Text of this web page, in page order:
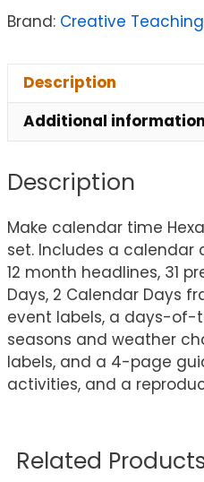
Brand: Creative Teaching
Description
Additional information
Description
Make calendar time
set. Includes a calendar
12 month headlines, 31
Days, 2 Calendar Days
event labels, a days-of-
seasons and weather
labels, and a 4-page
activities, and a
Related